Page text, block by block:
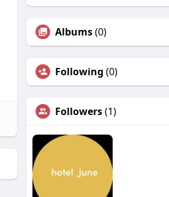
Albums(0)
Following (0)
Followers(1)